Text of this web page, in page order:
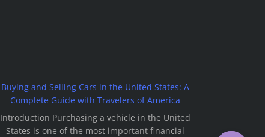
Buying and Selling Cars in the United States: A
Complete Guide with Travelers of America
Introduction Purchasing a vehicle in the United
States is one of the most important financial